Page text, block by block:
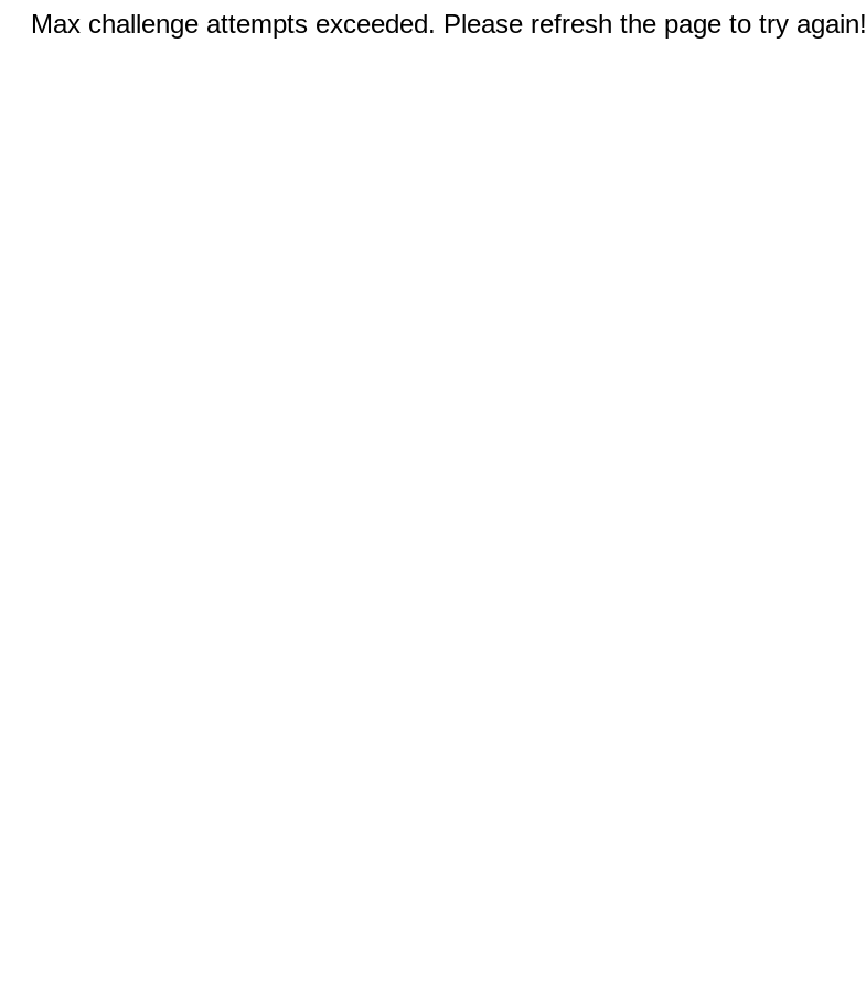
Max challenge attempts exceeded. Please refresh the page to try again!